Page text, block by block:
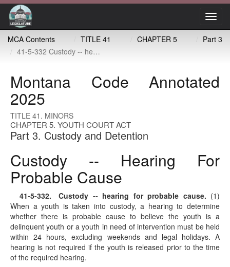
MCA Contents
TITLE 41 CHAPTER 5
Part 3
41-5-332 Custody -- hearing for probable cause
Montana Code Annotated
2025
TITLE 41. MINORS
CHAPTER 5. YOUTH COURT ACT
Part 3. Custody and Detention
Custody -- Hearing For
Probable Cause
41-5-332. Custody -- hearing for probable cause. (1)
When a youth is taken into custody, a hearing to determine
whether there is probable cause to believe the youth is a
delinquent youth or a youth in need of intervention must be held
within 24 hours, excluding weekends and legal holidays. A
hearing is not required if the youth is released prior to the time
of the required hearing.